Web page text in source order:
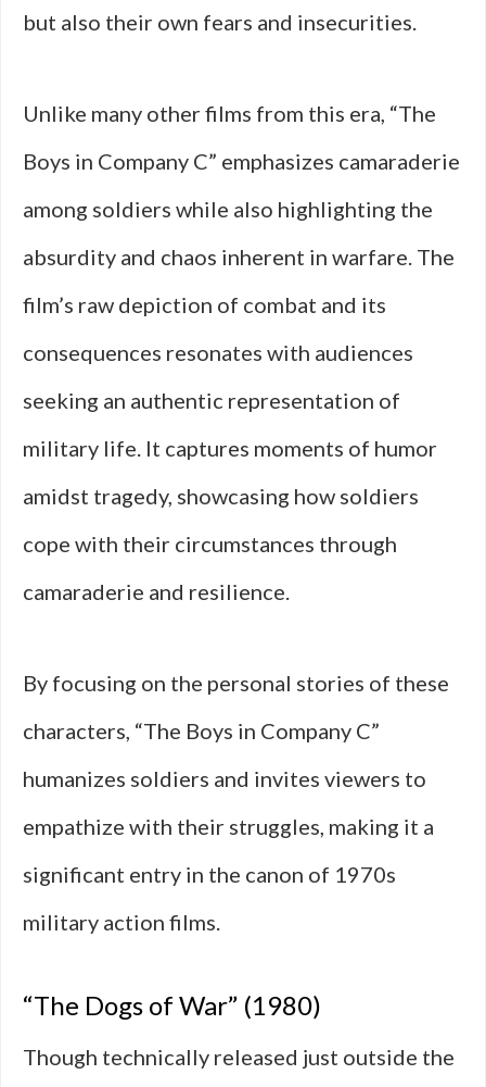
but also their own fears and insecurities.
Unlike many other films from this era, “The
Boys in Company C” emphasizes camaraderie
among soldiers while also highlighting the
absurdity and chaos inherent in warfare. The
film’s raw depiction of combat and its
consequences resonates with audiences
seeking an authentic representation of
military life. It captures moments of humor
amidst tragedy, showcasing how soldiers
cope with their circumstances through
camaraderie and resilience.
By focusing on the personal stories of these
characters, “The Boys in Company C”
humanizes soldiers and invites viewers to
empathize with their struggles, making it a
significant entry in the canon of 1970s
military action films.
“The Dogs of War” (1980)
Though technically released just outside the